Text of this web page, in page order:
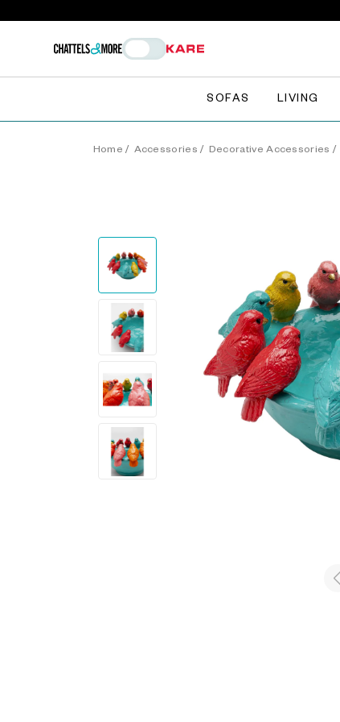
SOFAS LIVING
Home / Accessories / Decorative Accessories /